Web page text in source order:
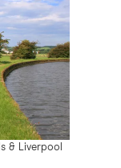
& Liverpool